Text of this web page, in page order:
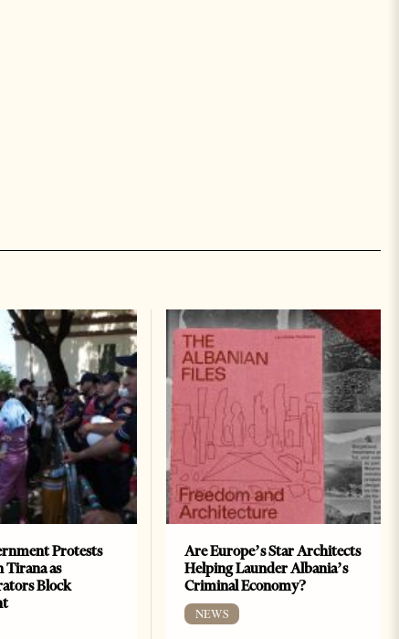
Protests
Tirana as
Block
Are Europe’s Star Architects
Helping Launder Albania’s
Criminal Economy?
NEWS